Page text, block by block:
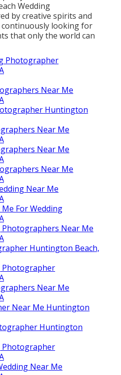
Wedding
by creative spirits and
continuously looking for
that only the world can
Photographer
Near Me
Huntington
Near Me
Near Me
Near Me
Near Me
For Wedding
Near Me
Huntington Beach,
Photographer
Near Me
Near Me Huntington
Huntington
Photographer
Near Me